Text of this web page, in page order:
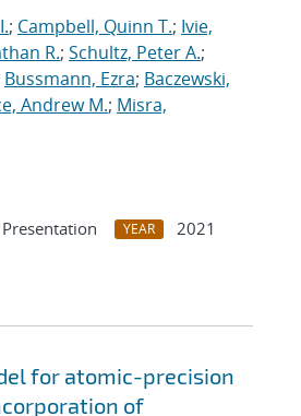
; Campbell, Quinn T.; Ivie,
R.; Schultz, Peter A.;
Bussmann, Ezra; Baczewski,
Andrew M.; Misra,
YEAR
2021
for atomic-precision
of